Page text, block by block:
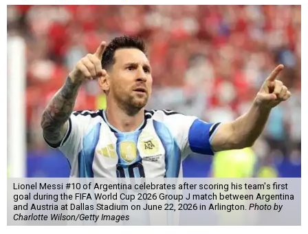
Lionel Messi #10 of Argentina celebrates after scoring his team's first
goal during the FIFA World Cup 2026 Group J match between Argentina
and Austria at Dallas Stadium on June 22, 2026 in Arlington. Photo by
Charlotte Wilson/Getty Images